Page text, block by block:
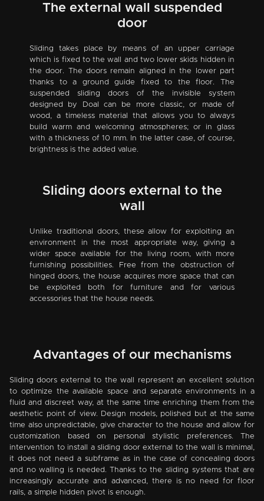
Sliding takes place by means of an upper carriage
which is fixed to the wall and two lower skids hidden in
the door. The doors remain aligned in the lower part
thanks to a ground guide fixed to the floor. The
suspended sliding doors of the invisible system
designed by Doal can be more classic, or made of
wood, a timeless material that allows you to always
build warm and welcoming atmospheres; or in glass
with a thickness of 10 mm. In the latter case, of course,
brightness is the added value.
The external wall suspended
door
Sliding doors external to the
wall
Unlike traditional doors, these allow for exploiting an
environment in the most appropriate way, giving a
wider space available for the living room, with more
furnishing possibilities. Free from the obstruction of
hinged doors, the house acquires more space that can
be exploited both for furniture and for various
accessories that the house needs.
Advantages of our mechanisms
Sliding doors external to the wall represent an excellent solution
to optimize the available space and separate environments in a
fluid and discreet way, at the same time enriching them from the
aesthetic point of view. Design models, polished but at the same
time also unpredictable, give character to the house and allow for
customization based on personal stylistic preferences. The
intervention to install a sliding door external to the wall is minimal,
it does not need a subframe as in the case of concealing doors
and no walling is needed. Thanks to the sliding systems that are
increasingly accurate and advanced, there is no need for floor
rails, a simple hidden pivot is enough.